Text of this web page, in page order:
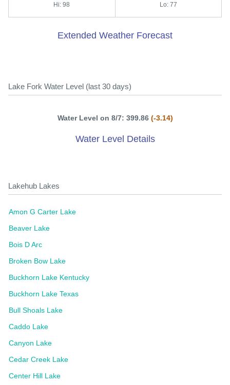
Hi: 98
Lo: 77
Extended Weather Forecast
Lake Fork Water Level (last 30 days)
Water Level on 8/7: 399.86 (-3.14)
Water Level Details
Lakehub Lakes
Amon G Carter Lake
Beaver Lake
Bois D Arc
Broken Bow Lake
Buckhorn Lake Kentucky
Buckhorn Lake Texas
Bull Shoals Lake
Caddo Lake
Canyon Lake
Cedar Creek Lake
Center Hill Lake